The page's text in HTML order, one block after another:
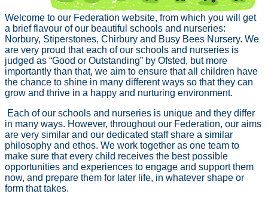
Welcome to our Federation website, from which you will get
a brief flavour of our beautiful schools and nurseries:
Norbury, Stiperstones, Chirbury and Busy Bees Nursery. We
are very proud that each of our schools and nurseries is
judged as “Good or Outstanding” by Ofsted, but more
importantly than that, we aim to ensure that all children have
the chance to shine in many different ways so that they can
grow and thrive in a happy and nurturing environment.
Each of our schools and nurseries is unique and they differ
in many ways. However, throughout our Federation, our aims
are very similar and our dedicated staff share a similar
philosophy and ethos. We work together as one team to
make sure that every child receives the best possible
opportunities and experiences to engage and support them
now, and prepare them for later life, in whatever shape or
form that takes.